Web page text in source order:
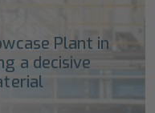
Plant in
a decisive